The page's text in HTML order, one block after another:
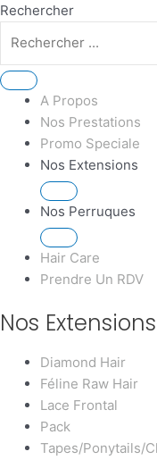
Rechercher
A Propos
Nos Prestations
Promo Speciale
Nos Extensions
Nos Perruques
Hair Care
Prendre Un RDV
Nos Extensions
Diamond Hair
Féline Raw Hair
Lace Frontal
Pack
Tapes/Ponytails/